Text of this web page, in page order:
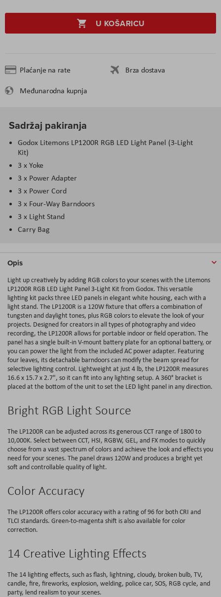
U KOŠARICU
Plaćanje na rate
Brza dostava
Međunarodna kupnja
Sadržaj pakiranja
Godox Litemons LP1200R RGB LED Light Panel (3-Light
Kit)
3 x Yoke
3 x Power Adapter
3 x Power Cord
3 x Four-Way Barndoors
3 x Light Stand
Carry Bag
Opis
Light up creatively by adding RGB colors to your scenes with the Litemons
LP1200R RGB LED Light Panel 3-Light Kit from Godox. This versatile
lighting kit packs three LED panels in elegant white housing, each with a
light stand. The LP1200R is a 120W fixture that offers a combination of
tungsten and daylight tones, plus RGB colors to elevate the look of your
projects. Designed for creators in all types of photography and video
recording, the LP1200R allows for portable indoor or field operation. The
panel has a single built-in V-mount battery plate for an optional battery, or
you can power the light from the included AC power adapter. Featuring
four leaves, its detachable barndoors can modify the beam spread for
selective lighting control. Lightweight at just 4 lb, the LP1200R measures
16.6 x 15.7 x 2.7", so it can fit into any lighting setup. A 360° bracket is
placed at the bottom of the unit to set the LED light panel in any direction.
Bright RGB Light Source
The LP1200R can be adjusted across its generous CCT range of 1800 to
10,000K. Select between CCT, HSI, RGBW, GEL, and FX modes to quickly
choose from a vast spectrum of colors and achieve the look and effects you
need for your scenes. The panel draws 120W and produces a bright yet
soft and controllable quality of light.
Color Accuracy
The LP1200R offers color accuracy with a rating of 96 for both CRI and
TLCI standards. Green-to-magenta shift is also available for color
correction.
14 Creative Lighting Effects
The 14 lighting effects, such as flash, lightning, cloudy, broken bulb, TV,
candle, fire, fireworks, explosion, welding, police car, SOS, RGB cycle, and
party, lend realism to your scenes.